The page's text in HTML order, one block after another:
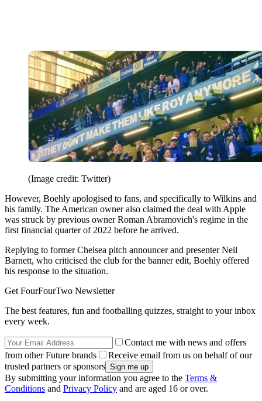
(Image credit: Twitter)
However, Boehly apologised to fans, and specifically to Wilkins and
his family. The American owner also claimed the deal with Apple
was struck by previous owner Roman Abramovich's regime in the
first financial quarter of 2022 before he arrived.
Replying to former Chelsea pitch announcer and presenter Neil
Barnett, who criticised the club for the banner edit, Boehly offered
his response to the situation.
Get FourFourTwo Newsletter
The best features, fun and footballing quizzes, straight to your inbox
every week.
Contact me with news and offers
from other Future brands
Receive email from us on behalf of our
trusted partners or sponsors
By submitting your information you agree to the Terms &
Conditions and Privacy Policy and are aged 16 or over.